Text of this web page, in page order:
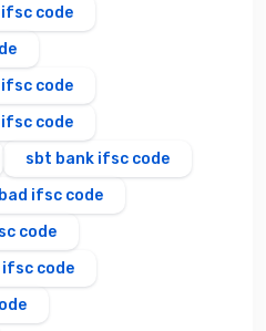
code
code
code
sbt bank ifsc code
ifsc code
code
code